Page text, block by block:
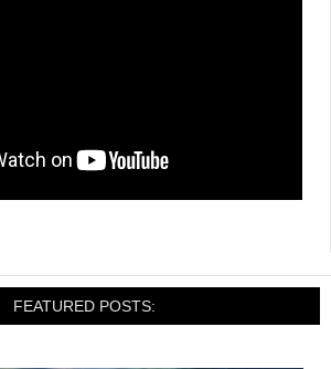
FEATURED POSTS: